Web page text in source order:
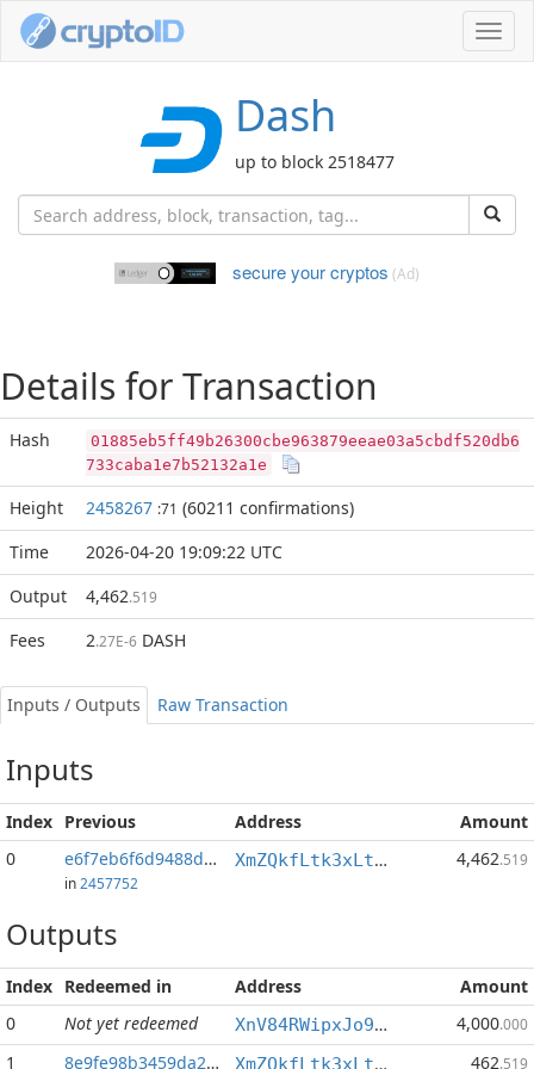
Dash
up to block 2518477
secure your cryptos (Ad)
Details for Transaction
Hash
01885eb5ff49b26300cbe963879eeae03a5cbdf520db6
733caba1e7b52132a1e
Height 2458267 :71 (60211 confirmations)
Time
2026-04-20 19:09:22 UTC
Output
4,462.519
Fees 2.27E-6 DASH
Inputs / Outputs Raw Transaction
Inputs
Index Previous Address
Amount
0
e6f7eb6f6d9488d4...:1
in 2457752
XmZQkfLtk3xLtbBMenTdaZMxsUBYAsRz1o 4,462.519
Outputs
Index Redeemed in Address
Amount
0
Not yet redeemed XnV84RWipxJo9p2p1f89Lff9TwmCYY3KDH 4,000.000
1 8e9fe98b3459da26... XmZQkfLtk3xLtbBMenTdaZMxsUBYAsRz1o 462.519